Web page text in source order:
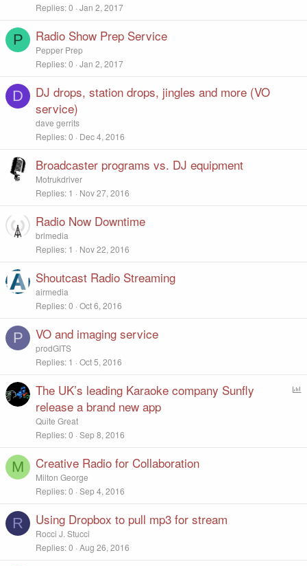
Replies 0 Jan 2, 2017
P Radio Show Prep Service
Pepper Prep
Replies 0 Jan 2, 2017
D
DJ drops, station drops, jingles and more (VO
service)
dave gerrits
Replies 0 Dec 4, 2016
Broadcaster programs vs. DJ equipment
Motrukdriver
Replies 1 Nov 27, 2016
Radio Now Downtime
brlmedia
Replies 1 Nov 22, 2016
Shoutcast Radio Streaming
airmedia
Replies 0 Oct 6, 2016
P VO and imaging service
prodGITS
Replies 1 Oct 5, 2016
The UK’s leading Karaoke company Sunfly
release a brand new app
Quite Great
Replies 0 Sep 8, 2016
M Creative Radio for Collaboration
Milton George
Replies 0 Sep 4, 2016
R Using Dropbox to pull mp3 for stream
Rocci J. Stucci
Replies 0 Aug 26, 2016